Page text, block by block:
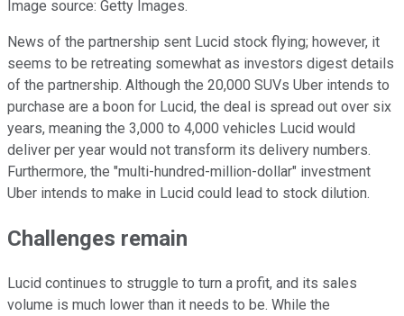
Image source: Getty Images.
News of the partnership sent Lucid stock flying; however, it
seems to be retreating somewhat as investors digest details
of the partnership. Although the 20,000 SUVs Uber intends to
purchase are a boon for Lucid, the deal is spread out over six
years, meaning the 3,000 to 4,000 vehicles Lucid would
deliver per year would not transform its delivery numbers.
Furthermore, the "multi-hundred-million-dollar" investment
Uber intends to make in Lucid could lead to stock dilution.
Challenges remain
Lucid continues to struggle to turn a profit, and its sales
volume is much lower than it needs to be. While the